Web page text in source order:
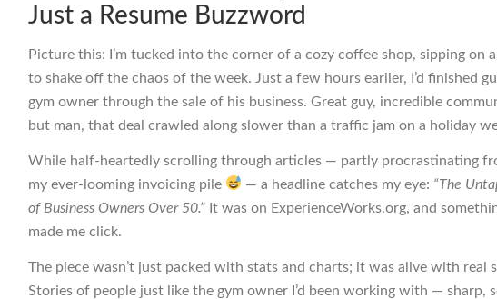
Just a Resume Buzzword
Picture this: I’m tucked into the corner of a cozy coffee shop, sipping on
to shake off the chaos of the week. Just a few hours earlier, I’d finished
gym owner through the sale of his business. Great guy, incredible
but man, that deal crawled along slower than a traffic jam on a holiday
While half-heartedly scrolling through articles — partly procrastinating
my ever-looming invoicing pile
— a headline catches my eye: “The
of Business Owners Over 50.” It was on ExperienceWorks.org, and
made me click.
The piece wasn’t just packed with stats and charts; it was alive with real
Stories of people just like the gym owner I’d been working with — sharp,